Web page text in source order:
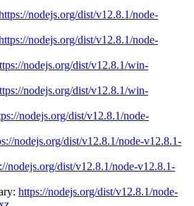
nodejs.org/dist/v12.8.1/node-
nodejs.org/dist/v12.8.1/node-
nodejs.org/dist/v12.8.1/win-
nodejs.org/dist/v12.8.1/win-
nodejs.org/dist/v12.8.1/node-
nodejs.org/dist/v12.8.1/node-v12.8.1-
nodejs.org/dist/v12.8.1/node-v12.8.1-
https://nodejs.org/dist/v12.8.1/node-